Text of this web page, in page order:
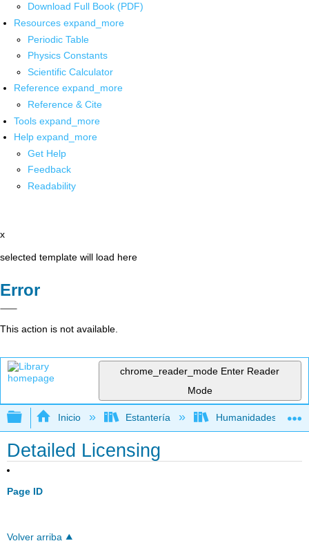
Download Full Book (PDF)
Resources expand_more
Periodic Table
Physics Constants
Scientific Calculator
Reference expand_more
Reference & Cite
Tools expand_more
Help expand_more
Get Help
Feedback
Readability
x
selected template will load here
Error
This action is not available.
chrome_reader_mode Enter Reader
Mode
Expandir/contraer jerarquía global
Inicio Estantería Humanidades
Detailed Licensing
Page ID
Volver arriba